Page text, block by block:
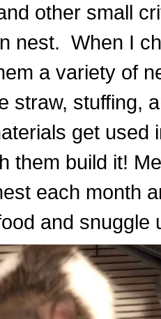
other small
nest. When I
a variety of
straw, stuffing,
get used
them build it!
each month
and snuggle